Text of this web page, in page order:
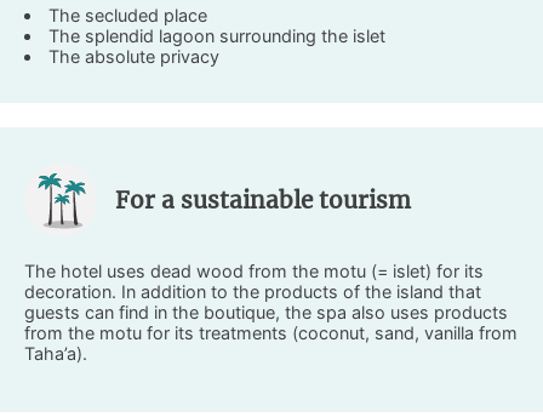
The secluded place
The splendid lagoon surrounding the islet
The absolute privacy
For a sustainable tourism
The hotel uses dead wood from the motu (= islet) for its
decoration. In addition to the products of the island that
guests can find in the boutique, the spa also uses products
from the motu for its treatments (coconut, sand, vanilla from
Taha’a).